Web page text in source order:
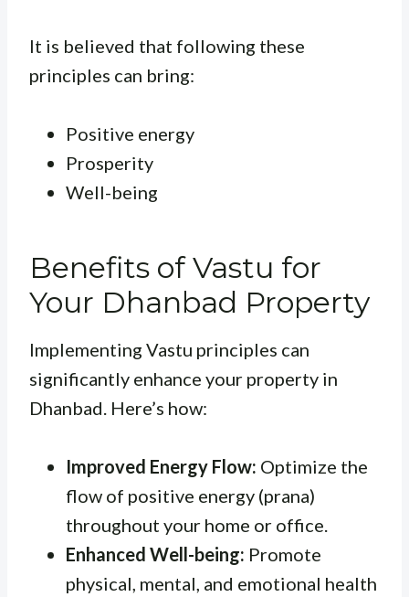
It is believed that following these
principles can bring:
Positive energy
Prosperity
Well-being
Benefits of Vastu for
Your Dhanbad Property
Implementing Vastu principles can
significantly enhance your property in
Dhanbad. Here’s how:
Improved Energy Flow: Optimize the
flow of positive energy (prana)
throughout your home or office.
Enhanced Well-being: Promote
physical, mental, and emotional health